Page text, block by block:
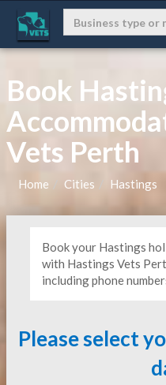
Book
Vets Perth
Home Cities Hastings
Book your Hastings
with Hastings Vets
including phone
Please select